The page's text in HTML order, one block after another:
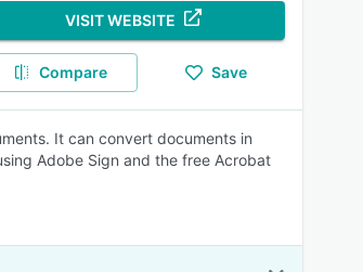
VISIT WEBSITE
Compare Save
It can convert documents in
Adobe Sign and the free Acrobat